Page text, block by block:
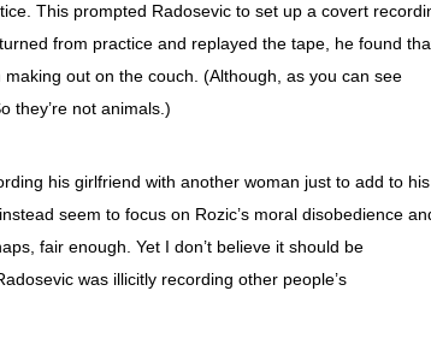
This prompted Radosevic to set up a covert
from practice and replayed the tape, he found
out on the couch. (Although, as you can see
they’re not animals.)
his girlfriend with another woman just to add to his
seem to focus on Rozic’s moral disobedience
fair enough. Yet I don’t believe it should be
was illicitly recording other people’s